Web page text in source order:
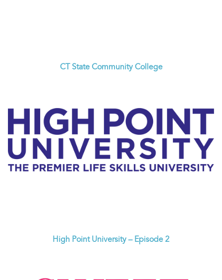
CT State Community College
High Point University – Episode 2